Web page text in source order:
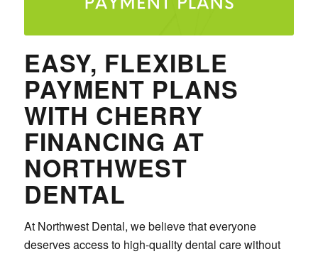
EASY, FLEXIBLE
PAYMENT PLANS
WITH CHERRY
FINANCING AT
NORTHWEST
DENTAL
At Northwest Dental, we believe that everyone
deserves access to high-quality dental care without